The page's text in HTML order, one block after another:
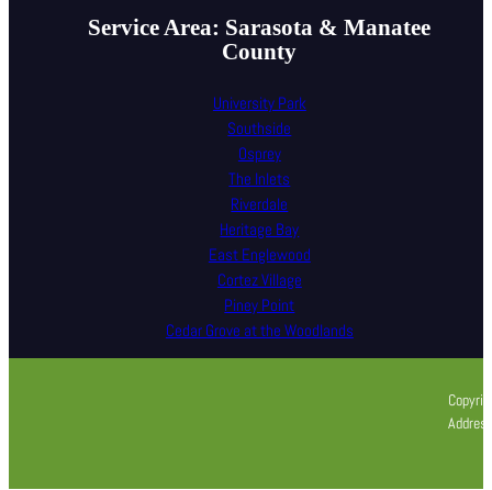
Service Area: Sarasota & Manatee
County
University Park
Southside
Osprey
The Inlets
Riverdale
Heritage Bay
East Englewood
Cortez Village
Piney Point
Cedar Grove at the Woodlands